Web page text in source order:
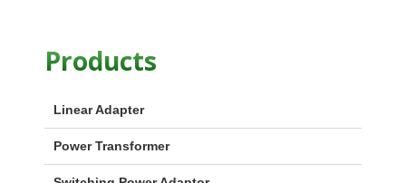
Products
Linear Adapter
Power Transformer